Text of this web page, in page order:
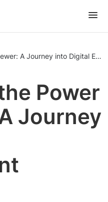
A Journey into Digital
Power
Journey